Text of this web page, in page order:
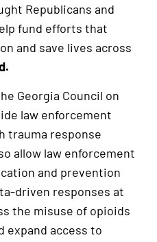
Republicans and
fund efforts that
and save lives across
Georgia Council on
law enforcement
trauma response
allow law enforcement
and prevention
driven responses at
the misuse of opioids
expand access to